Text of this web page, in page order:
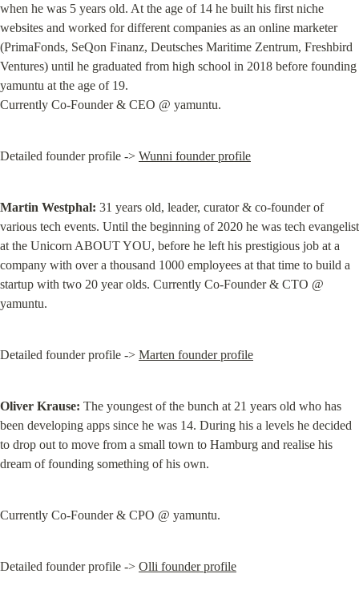
when he was 5 years old. At the age of 14 he built his first niche
websites and worked for different companies as an online marketer
(PrimaFonds, SeQon Finanz, Deutsches Maritime Zentrum, Freshbird
Ventures) until he graduated from high school in 2018 before founding
yamuntu at the age of 19.
Currently Co-Founder & CEO @ yamuntu.
Detailed founder profile -> Wunni founder profile
Martin Westphal: 31 years old, leader, curator & co-founder of
various tech events. Until the beginning of 2020 he was tech evangelist
at the Unicorn ABOUT YOU, before he left his prestigious job at a
company with over a thousand 1000 employees at that time to build a
startup with two 20 year olds. Currently Co-Founder & CTO @
yamuntu.
Detailed founder profile -> Marten founder profile
Oliver Krause: The youngest of the bunch at 21 years old who has
been developing apps since he was 14. During his a levels he decided
to drop out to move from a small town to Hamburg and realise his
dream of founding something of his own.
Currently Co-Founder & CPO @ yamuntu.
Detailed founder profile -> Olli founder profile